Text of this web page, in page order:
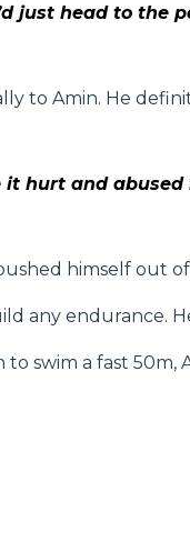
just head to
to Amin. He
hurt and abused
himself out
any endurance.
swim a fast 50m,